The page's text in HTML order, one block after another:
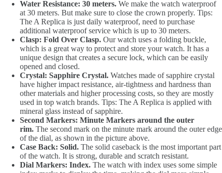
Water Resistance: 30 meters. We make the watch waterproof
at 30 meters. But make sure to close the crown properly. Tips:
The A Replica is just daily waterproof, need to purchase
additional waterproof service which is up to 30 meters.
Clasp: Fold Over Clasp. Our watch uses a folding buckle,
which is a great way to protect and store your watch. It has a
unique design that creates a secure lock, which can be easily
opened and closed.
Crystal: Sapphire Crystal. Watches made of sapphire crystal
have higher impact resistance, air-tightness and hardness than
other materials and higher processing costs, so they are mostly
used in top watch brands. Tips: The A Replica is applied with
mineral glass instead of sapphire.
Second Markers: Minute Markers around the outer
rim. The second mark on the minute mark around the outer edge
of the dial, as shown in the picture above.
Case Back: Solid. The solid caseback is the most important part
of the watch. It is strong, durable and scratch resistant.
Dial Markers: Index. The watch with index uses some simple